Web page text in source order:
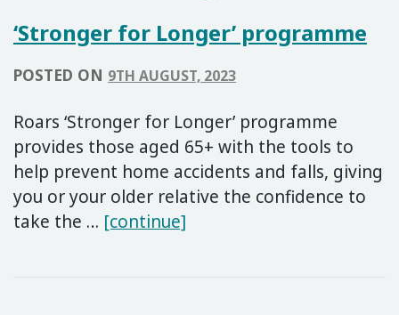
‘Stronger for Longer’ programme
POSTED ON 9TH AUGUST, 2023
Roars ‘Stronger for Longer’ programme
provides those aged 65+ with the tools to
help prevent home accidents and falls, giving
you or your older relative the confidence to
take the … [continue]